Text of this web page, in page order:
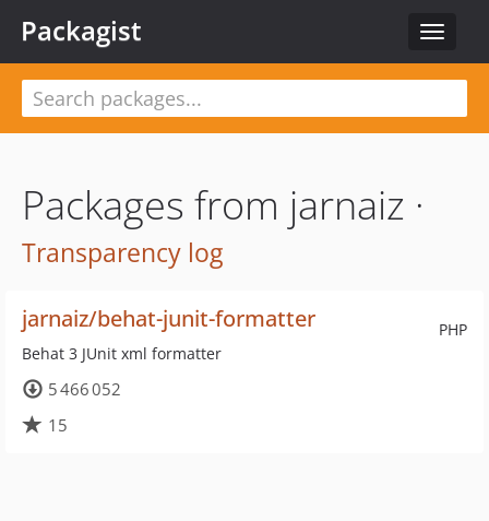
Toggle
Packagist
Packages from jarnaiz ·
Transparency log
PHP
jarnaiz/behat-junit-formatter
Behat 3 JUnit xml formatter
5 466 052
15